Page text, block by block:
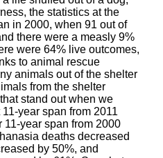
the statistics at the
in 2000, when 91 out of
there were a measly 9%
were 64% live outcomes,
to animal rescue
animals out of the shelter
from the shelter
stand out when we
year span from 2011
year span from 2000
deaths decreased
by 50%, and